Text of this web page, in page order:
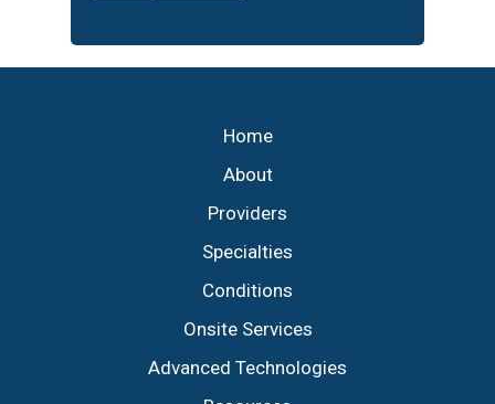
Home
About
Providers
Specialties
Conditions
Onsite Services
Advanced Technologies